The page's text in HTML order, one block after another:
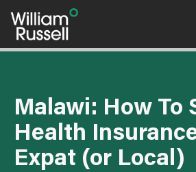
Malawi: How To
Health
Expat (or Local)